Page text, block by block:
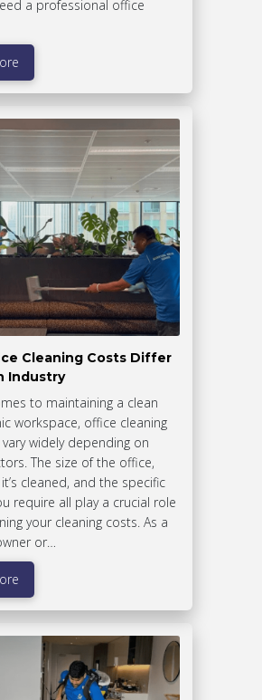
a professional office
Cleaning Costs Differ
Industry
to maintaining a clean
workspace, office cleaning
widely depending on
The size of the office,
cleaned, and the specific
require all play a crucial role
your cleaning costs. As a
or…